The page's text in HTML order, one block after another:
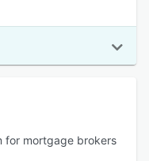
for mortgage brokers